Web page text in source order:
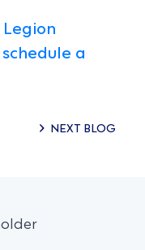
Legion
schedule a
NEXT BLOG